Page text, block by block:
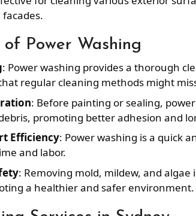
Power Washing
: Power washing provides a thorough
regular cleaning methods might
: Before painting or sealing,
promoting better adhesion and
Efficiency: Power washing is a quick
and labor.
: Removing mold, mildew, and
a healthier and safer environment.